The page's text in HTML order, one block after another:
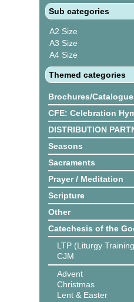
Sub categories
A2 Size
A3 Size
A4 Size
Themed categories
Brochures/
CFE: Celebration
DISTRIBUTION
Seasons
Sacraments
Prayer / Meditation
Scripture
Other
Catechesis of the
LTP (Liturgy
CJM
Advent
Christmas
Lent & Easter